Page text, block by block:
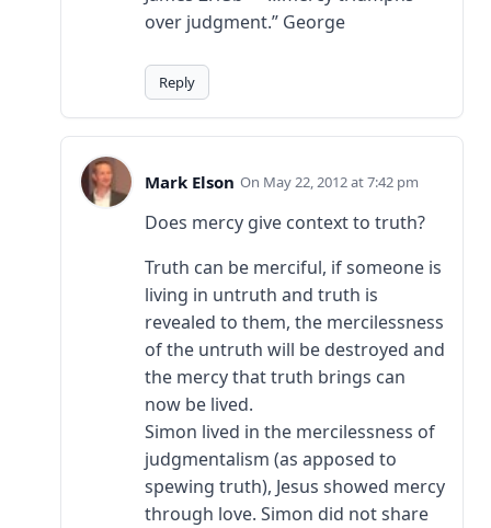
over judgment.” George
Reply
Mark Elson May 22, 2012 at 7:42 pm
Does mercy give context to truth?
Truth can be merciful, if someone is
living in untruth and truth is
revealed to them, the mercilessness
of the untruth will be destroyed and
the mercy that truth brings can
now be lived.
Simon lived in the mercilessness of
judgmentalism (as apposed to
spewing truth), Jesus showed mercy
through love. Simon did not share